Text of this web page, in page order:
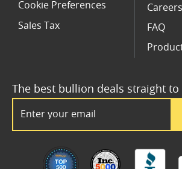
The best bullion deals straight
Cookie Preferences
Sales Tax
Careers
FAQ